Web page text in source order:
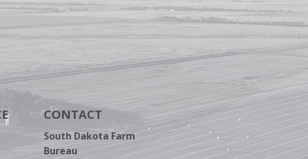
CONTACT
South Dakota Farm
Bureau